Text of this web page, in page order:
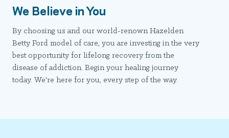
We Believe in You
By choosing us and our world-renown Hazelden
Betty Ford model of care, you are investing in the very
best opportunity for lifelong recovery from the
disease of addiction. Begin your healing journey
today. We're here for you, every step of the way.